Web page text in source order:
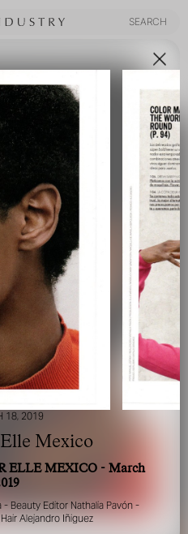
SEARCH
18, 2019
Mexico
ELLE MEXICO - March
Beauty Editor Nathalia Pavón -
Alejandro Iñiguez